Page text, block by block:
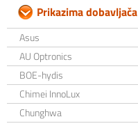
Prikazima dobavljača
Asus
AU Optronics
BOE-hydis
Chimei InnoLux
Chunghwa